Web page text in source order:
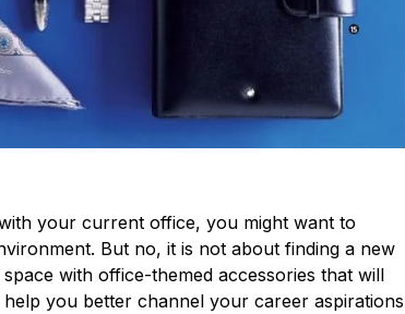
your current office, you might want to
But no, it is not about finding a new
with office-themed accessories that will
you better channel your career aspirations